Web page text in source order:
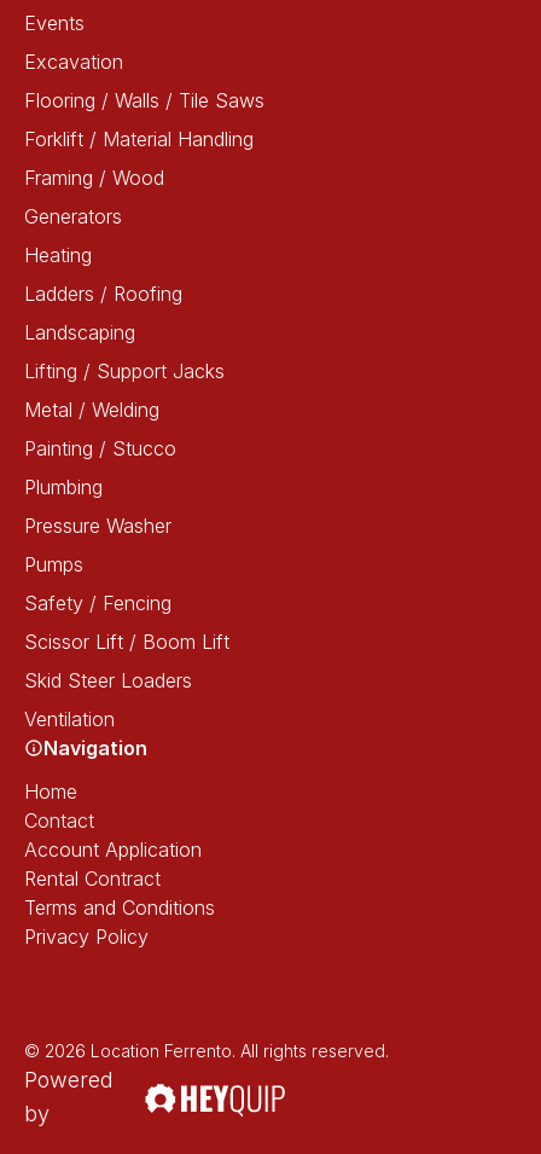
Events
Excavation
Flooring / Walls / Tile Saws
Forklift / Material Handling
Framing / Wood
Generators
Heating
Ladders / Roofing
Landscaping
Lifting / Support Jacks
Metal / Welding
Painting / Stucco
Plumbing
Pressure Washer
Pumps
Safety / Fencing
Scissor Lift / Boom Lift
Skid Steer Loaders
Ventilation
Navigation
Home
Contact
Account Application
Rental Contract
Terms and Conditions
Privacy Policy
© 2026 Location Ferrento. All rights reserved.
Powered
by